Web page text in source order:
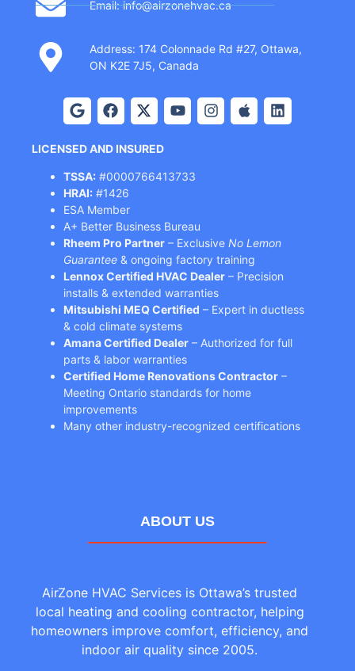
Email: info@airzonehvac.ca
Address: 174 Colonnade Rd #27, Ottawa,
ON K2E 7J5, Canada
LICENSED AND INSURED
TSSA: #0000766413733
HRAI: #1426
ESA Member
A+ Better Business Bureau
Rheem Pro Partner – Exclusive No Lemon
Guarantee & ongoing factory training
Lennox Certified HVAC Dealer – Precision
installs & extended warranties
Mitsubishi MEQ Certified – Expert in ductless
& cold climate systems
Amana Certified Dealer – Authorized for full
parts & labor warranties
Certified Home Renovations Contractor –
Meeting Ontario standards for home
improvements
Many other industry-recognized certifications
ABOUT US
AirZone HVAC Services is Ottawa’s trusted
local heating and cooling contractor, helping
homeowners improve comfort, efficiency, and
indoor air quality since 2005.